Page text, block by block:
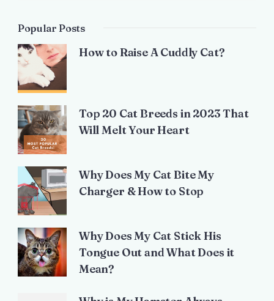
Popular Posts
How to Raise A Cuddly Cat?
Top 20 Cat Breeds in 2023 That
Will Melt Your Heart
Why Does My Cat Bite My
Charger & How to Stop
Why Does My Cat Stick His
Tongue Out and What Does it
Mean?